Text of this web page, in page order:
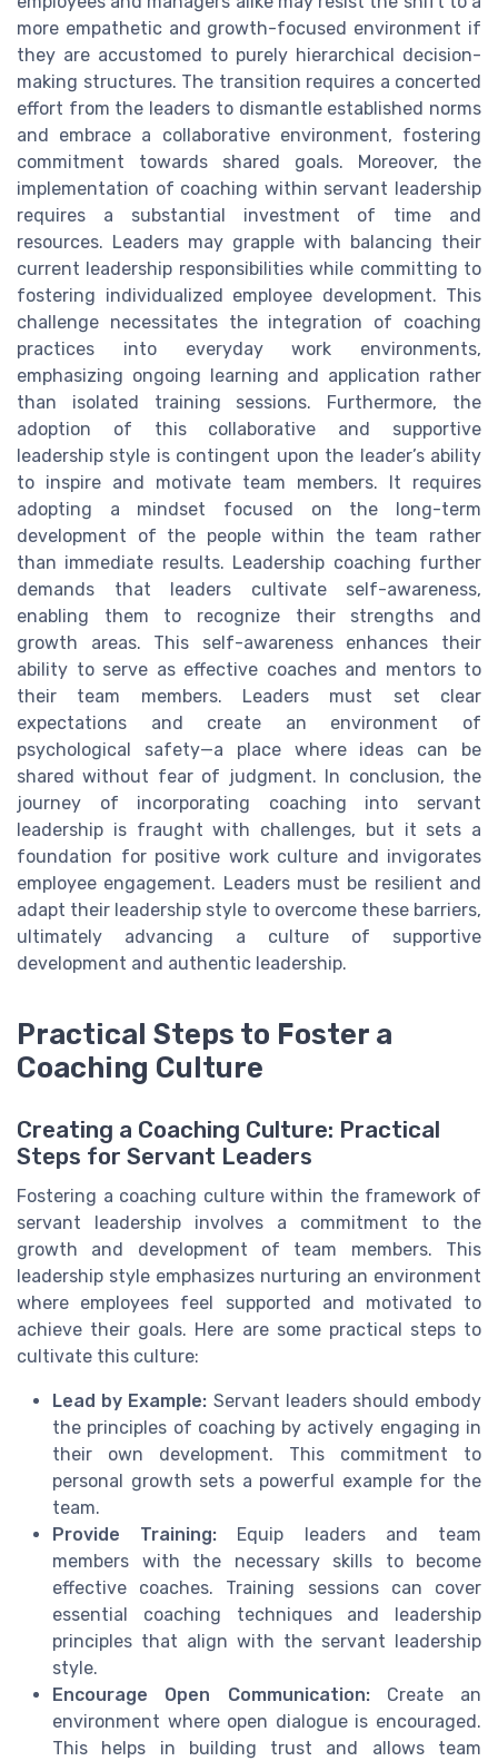
more empathetic and growth-focused environment if
they are accustomed to purely hierarchical decision-
making structures. The transition requires a concerted
effort from the leaders to dismantle established norms
and embrace a collaborative environment, fostering
commitment towards shared goals. Moreover, the
implementation of coaching within servant leadership
requires a substantial investment of time and
resources. Leaders may grapple with balancing their
current leadership responsibilities while committing to
fostering individualized employee development. This
challenge necessitates the integration of coaching
practices into everyday work environments,
emphasizing ongoing learning and application rather
than isolated training sessions. Furthermore, the
adoption of this collaborative and supportive
leadership style is contingent upon the leader’s ability
to inspire and motivate team members. It requires
adopting a mindset focused on the long-term
development of the people within the team rather
than immediate results. Leadership coaching further
demands that leaders cultivate self-awareness,
enabling them to recognize their strengths and
growth areas. This self-awareness enhances their
ability to serve as effective coaches and mentors to
their team members. Leaders must set clear
expectations and create an environment of
psychological safety—a place where ideas can be
shared without fear of judgment. In conclusion, the
journey of incorporating coaching into servant
leadership is fraught with challenges, but it sets a
foundation for positive work culture and invigorates
employee engagement. Leaders must be resilient and
adapt their leadership style to overcome these barriers,
ultimately advancing a culture of supportive
development and authentic leadership.
Practical Steps to Foster a
Coaching Culture
Creating a Coaching Culture: Practical
Steps for Servant Leaders
Fostering a coaching culture within the framework of
servant leadership involves a commitment to the
growth and development of team members. This
leadership style emphasizes nurturing an environment
where employees feel supported and motivated to
achieve their goals. Here are some practical steps to
cultivate this culture:
Lead by Example: Servant leaders should embody
the principles of coaching by actively engaging in
their own development. This commitment to
personal growth sets a powerful example for the
team.
Provide Training: Equip leaders and team
members with the necessary skills to become
effective coaches. Training sessions can cover
essential coaching techniques and leadership
principles that align with the servant leadership
style.
Encourage Open Communication:Create an
environment where open dialogue is encouraged.
This helps in building trust and allows team